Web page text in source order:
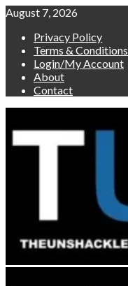
Skip
content
August 7, 2026
Privacy Policy
Terms & Conditions
Login/My Account
About
Contact